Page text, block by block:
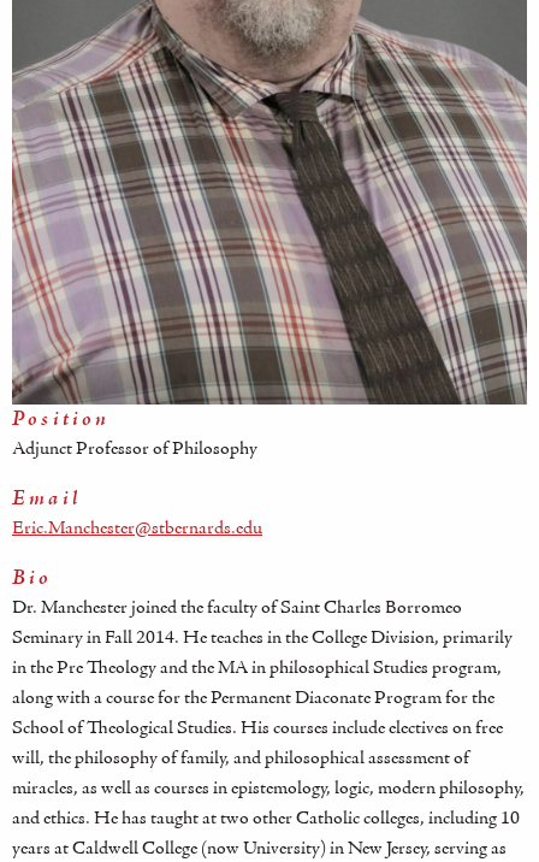
Position
Adjunct Professor of Philosophy
Email
Eric.Manchester@stbernards.edu
Bio
Dr. Manchester joined the faculty of Saint Charles Borromeo
Seminary in Fall 2014. He teaches in the College Division, primarily
in the Pre Theology and the MA in philosophical Studies program,
along with a course for the Permanent Diaconate Program for the
School of Theological Studies. His courses include electives on free
will, the philosophy of family, and philosophical assessment of
miracles, as well as courses in epistemology, logic, modern philosophy,
and ethics. He has taught at two other Catholic colleges, including 10
years at Caldwell College (now University) in New Jersey, serving as